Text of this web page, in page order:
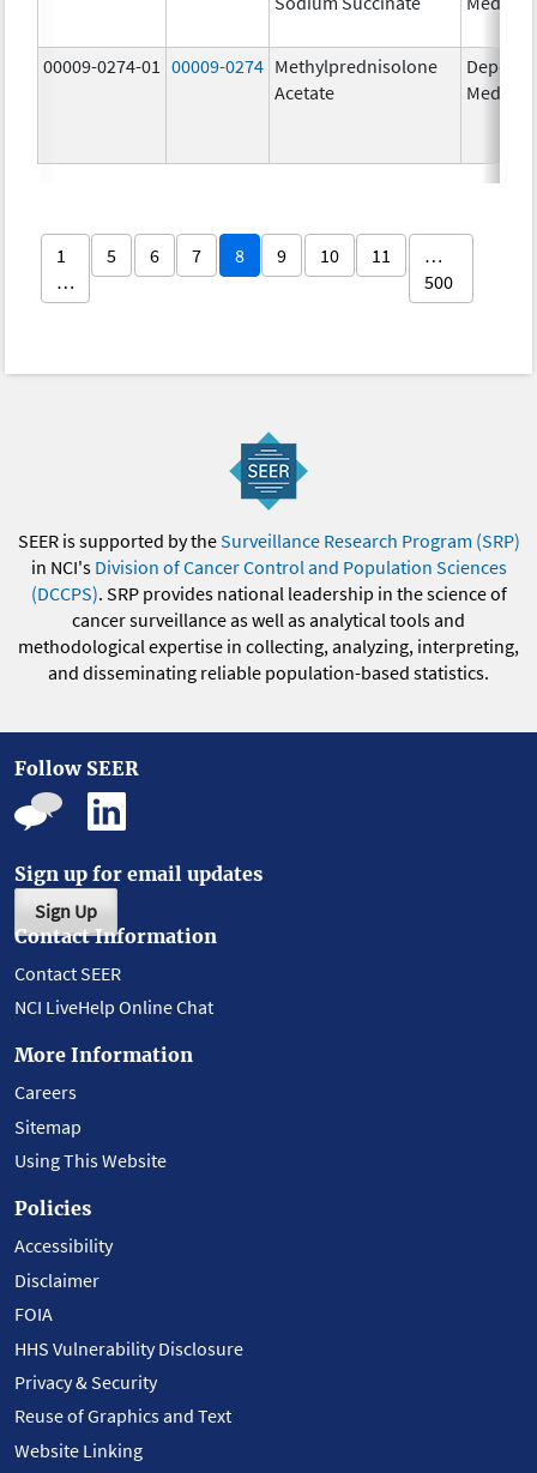
00009-0274-01 00009-0274 Methylprednisolone
Acetate
Depo-
Medrol
1
…
5 6 7 8 9 10 11
…
500
SEER is supported by theSurveillance Research Program (SRP)
in NCI's Division of Cancer Control and Population Sciences
(DCCPS). SRP provides national leadership in the science of
cancer surveillance as well as analytical tools and
methodological expertise in collecting, analyzing, interpreting,
and disseminating reliable population-based statistics.
Follow SEER
Sign up for email updates
Sign Up
Contact Information
Contact SEER
NCI LiveHelp Online Chat
More Information
Careers
Sitemap
Using This Website
Policies
Accessibility
Disclaimer
FOIA
HHS Vulnerability Disclosure
Privacy & Security
Reuse of Graphics and Text
Website Linking